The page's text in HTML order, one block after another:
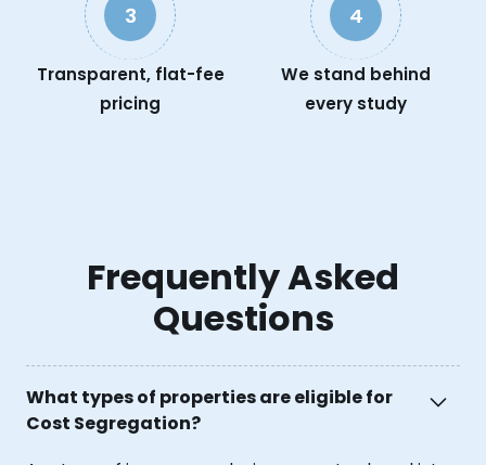
3
Transparent, flat-fee
pricing
4
We stand behind
every study
Frequently Asked
Questions
What types of properties are eligible for
Cost Segregation?